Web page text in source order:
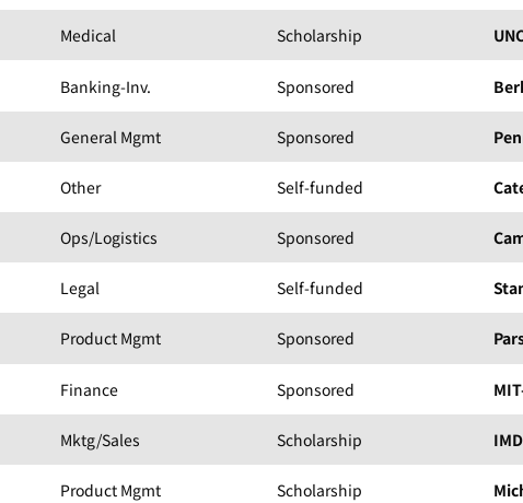
Medical Scholarship
Banking-Inv. Sponsored
General Mgmt Sponsored
Other Self-funded
Ops/Logistics Sponsored
Legal Self-funded
Product Mgmt Sponsored
Finance Sponsored
Mktg/Sales Scholarship IMD
Product Mgmt Scholarship